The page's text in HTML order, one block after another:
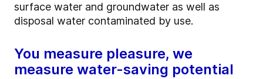
surface water and groundwater as well as
disposal water contaminated by use.
You measure pleasure, we
measure water-saving potential